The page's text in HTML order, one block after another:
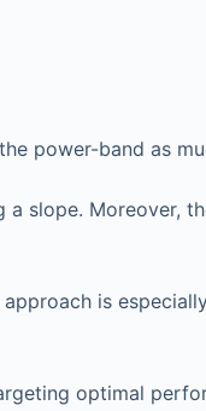
power-band as
slope. Moreover,
is
optimal